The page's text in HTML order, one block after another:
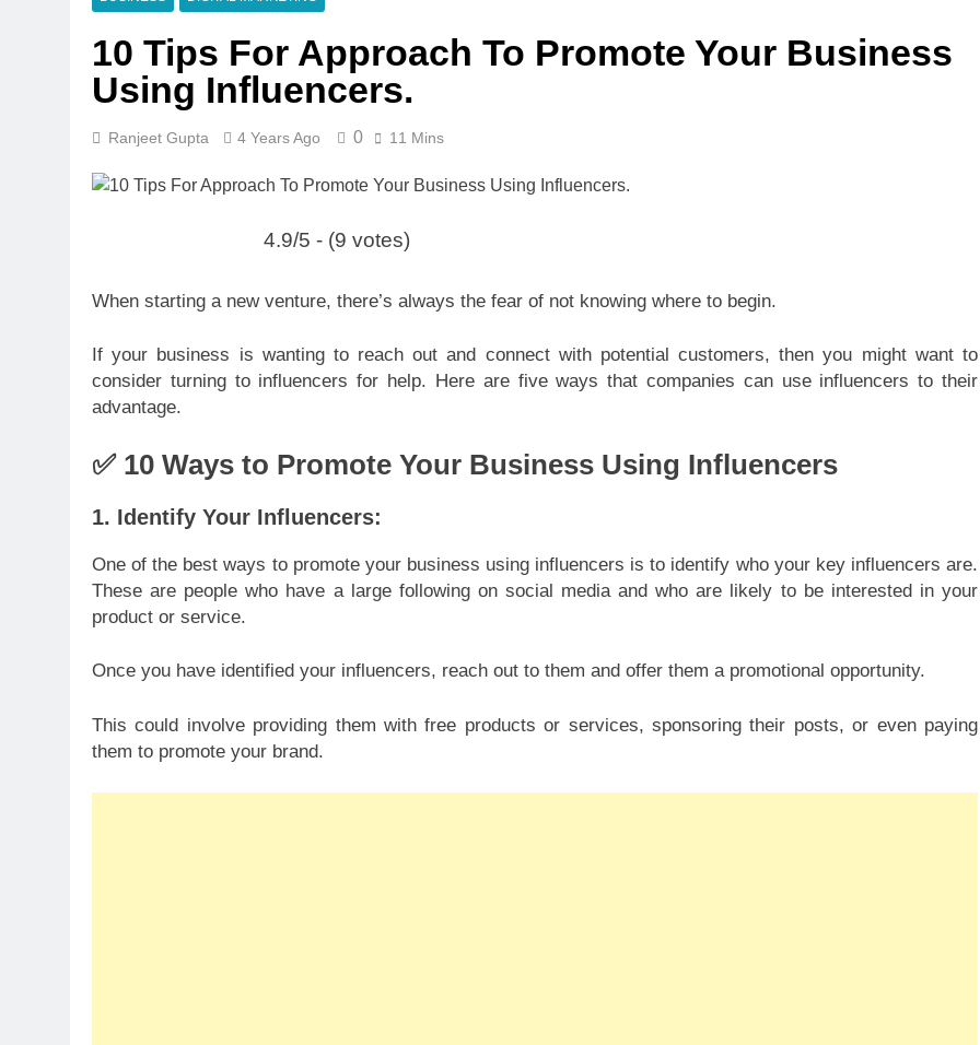
10 Tips For Approach To Promote Your Business
Using Influencers.
Ranjeet Gupta 4 Years Ago 0 11 Mins
4.9/5 - (9 votes)
When starting a new venture, there’s always the fear of not knowing where to begin.
If your business is wanting to reach out and connect with potential customers, then you might want to
consider turning to influencers for help. Here are five ways that companies can use influencers to their
advantage.
✅ 10 Ways to Promote Your Business Using Influencers
1. Identify Your Influencers:
One of the best ways to promote your business using influencers is to identify who your key influencers are.
These are people who have a large following on social media and who are likely to be interested in your
product or service.
Once you have identified your influencers, reach out to them and offer them a promotional opportunity.
This could involve providing them with free products or services, sponsoring their posts, or even paying
them to promote your brand.